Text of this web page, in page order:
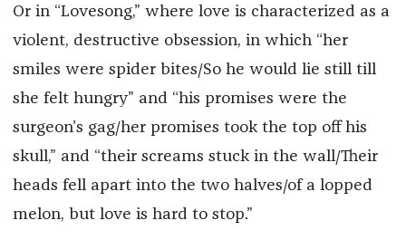
Or in “Lovesong,” where love is characterized as a
violent, destructive obsession, in which “her
smiles were spider bites/So he would lie still till
she felt hungry” and “his promises were the
surgeon’s gag/her promises took the top off his
skull,” and “their screams stuck in the wall/Their
heads fell apart into the two halves/of a lopped
melon, but love is hard to stop.”